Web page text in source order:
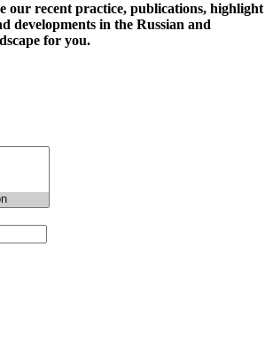
our recent practice, publications, highlight
developments in the Russian and
for you.